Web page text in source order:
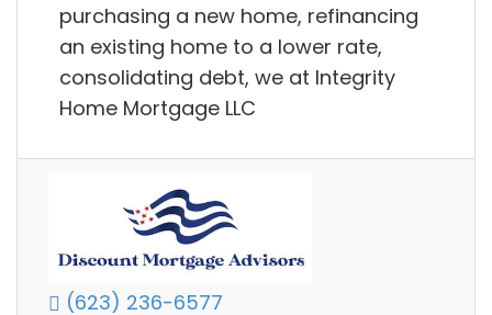
purchasing a new home, refinancing
an existing home to a lower rate,
consolidating debt, we at Integrity
Home Mortgage LLC
(623) 236-6577